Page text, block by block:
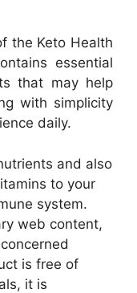
the Keto Health
essential
that may help
with simplicity
daily.
and also
to your
system.
web content,
is free of
it is